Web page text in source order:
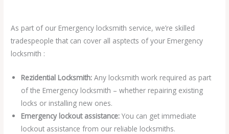
As part of our Emergency locksmith service, we’re skilled
tradespeople that can cover all asptects of your Emergency
locksmith :
Rezidential Locksmith:Any locksmith work required as part
of the Emergency locksmith – whether repairing existing
locks or installing new ones.
Emergency lockout assistance: You can get immediate
lockout assistance from our reliable locksmiths.